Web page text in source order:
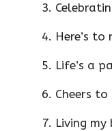
Here’s to
Life’s a
Cheers
Living